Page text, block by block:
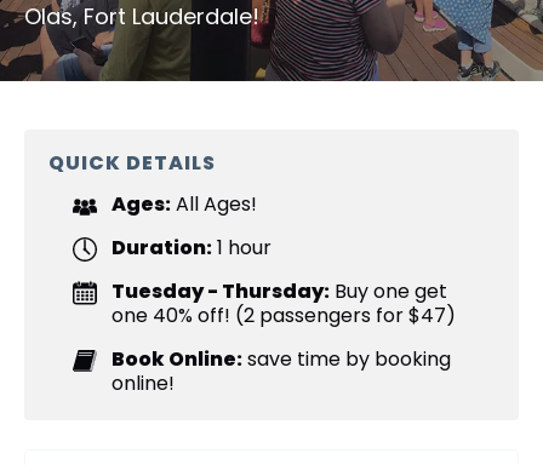
Olas, Fort Lauderdale!
QUICK DETAILS
Ages:All Ages!
Duration:1 hour
Tuesday - Thursday: Buy one get
one 40% off! (2 passengers for $47)
Book Online:save time by booking
online!